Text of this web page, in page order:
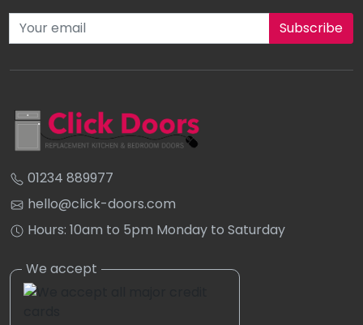
Subscribe to our newsletter
01234 889977
hello@click-doors.com
Hours: 10am to 5pm Monday to Saturday